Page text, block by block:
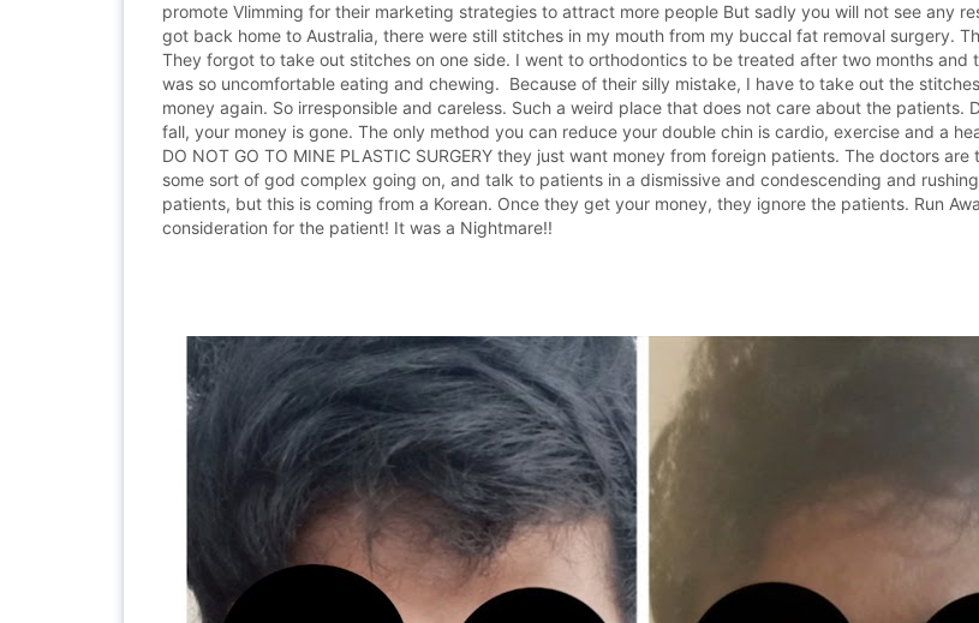
promote Vlimming for their marketing strategies to attract more people But sadly you will not see any
got back home to Australia, there were still stitches in my mouth from my buccal fat removal surgery.
They forgot to take out stitches on one side. I went to orthodontics to be treated after two months
was so uncomfortable eating and chewing. Because of their silly mistake, I have to take out the
money again. So irresponsible and careless. Such a weird place that does not care about the patients.
fall, your money is gone. The only method you can reduce your double chin is cardio, exercise and a
DO NOT GO TO MINE PLASTIC SURGERY they just want money from foreign patients. The doctors
some sort of god complex going on, and talk to patients in a dismissive and condescending and
patients, but this is coming from a Korean. Once they get your money, they ignore the patients. Run
consideration for the patient! It was a Nightmare!!